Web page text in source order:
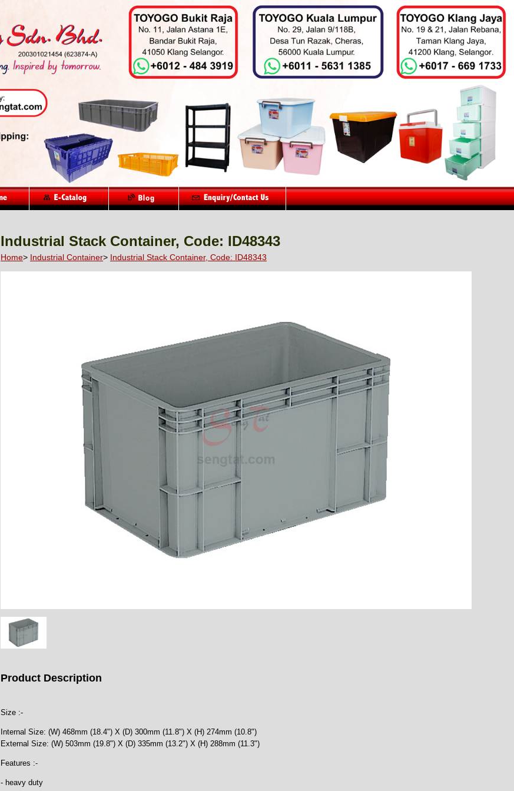
Industrial Stack Container, Code: ID48343
Home> Industrial Container> Industrial Stack Container, Code: ID48343
Product Description
Size :-
Internal Size: (W) 468mm (18.4") X (D) 300mm (11.8") X (H) 274mm (10.8")
External Size: (W) 503mm (19.8") X (D) 335mm (13.2") X (H) 288mm (11.3")
Features :-
- heavy duty